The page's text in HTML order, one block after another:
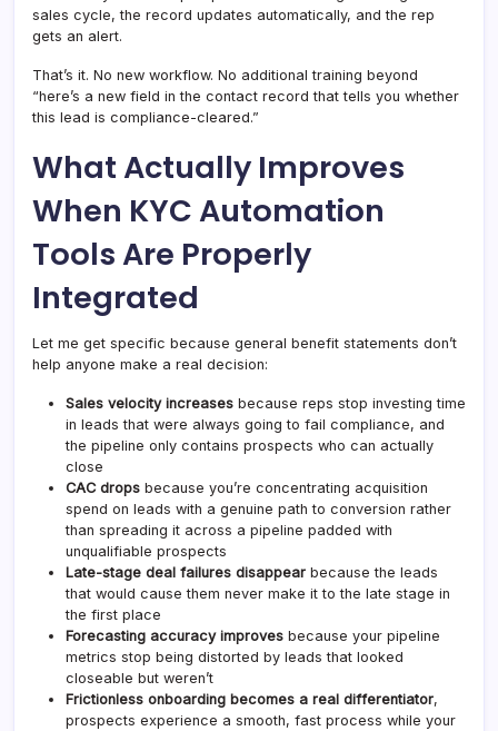
sales cycle, the record updates automatically, and the rep
gets an alert.
That’s it. No new workflow. No additional training beyond
“here’s a new field in the contact record that tells you whether
this lead is compliance-cleared.”
What Actually Improves
When KYC Automation
Tools Are Properly
Integrated
Let me get specific because general benefit statements don’t
help anyone make a real decision:
Sales velocity increases because reps stop investing time
in leads that were always going to fail compliance, and
the pipeline only contains prospects who can actually
close
CAC drops because you’re concentrating acquisition
spend on leads with a genuine path to conversion rather
than spreading it across a pipeline padded with
unqualifiable prospects
Late-stage deal failures disappear because the leads
that would cause them never make it to the late stage in
the first place
Forecasting accuracy improves because your pipeline
metrics stop being distorted by leads that looked
closeable but weren’t
Frictionless onboarding becomes a real differentiator,
prospects experience a smooth, fast process while your